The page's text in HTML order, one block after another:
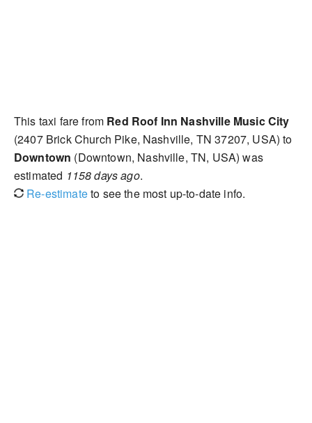
This taxi fare from Red Roof Inn Nashville Music City
(2407 Brick Church Pike, Nashville, TN 37207, USA) to
Downtown (Downtown, Nashville, TN, USA) was
estimated 1158 days ago.
Re-estimateto see the most up-to-date info.